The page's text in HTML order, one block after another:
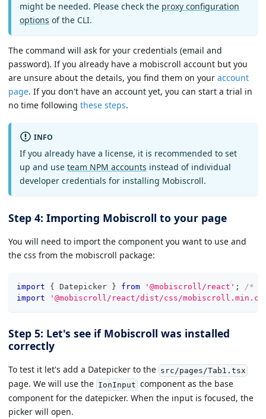
might be needed. Please check the proxy configuration
options of the CLI.
The command will ask for your credentials (email and
password). If you already have a mobiscroll account but you
are unsure about the details, you find them on your account
page. If you don't have an account yet, you can start a trial in
no time following these steps.
INFO
If you already have a license, it is recommended to set
up and use team NPM accounts instead of individual
developer credentials for installing Mobiscroll.
Step 4: Importing Mobiscroll to your page
You will need to import the component you want to use and
the css from the mobiscroll package:
import { Datepicker } from '@mobiscroll/react' ;
/*
import
'@mobiscroll/react/dist/css/
Step 5: Let's see if Mobiscroll was installed
correctly
To test it let's add a Datepicker to the src/pages/Tab1.tsx
page. We will use the IonInput component as the base
component for the datepicker. When the input is focused, the
picker will open.